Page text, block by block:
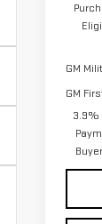
GM
GM
3.9%